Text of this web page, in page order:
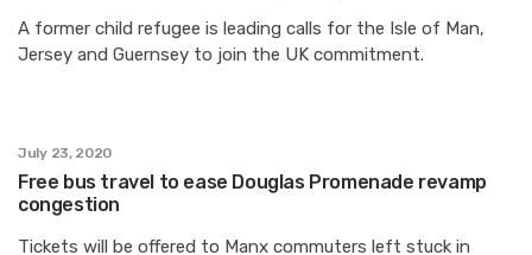
A former child refugee is leading calls for the Isle of Man,
Jersey and Guernsey to join the UK commitment.
July 23, 2020
Free bus travel to ease Douglas Promenade revamp
congestion
Tickets will be offered to Manx commuters left stuck in